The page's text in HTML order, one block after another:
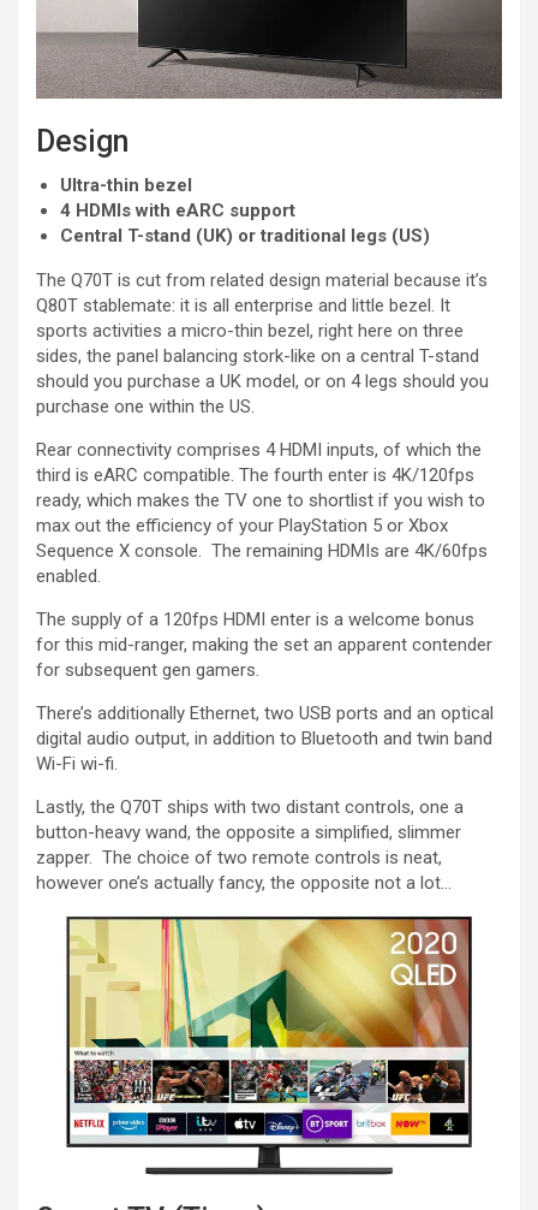
Design
Ultra-thin bezel
4 HDMIs with eARC support
Central T-stand (UK) or traditional legs (US)
The Q70T is cut from related design material because it’s
Q80T stablemate: it is all enterprise and little bezel. It
sports activities a micro-thin bezel, right here on three
sides, the panel balancing stork-like on a central T-stand
should you purchase a UK model, or on 4 legs should you
purchase one within the US.
Rear connectivity comprises 4 HDMI inputs, of which the
third is eARC compatible. The fourth enter is 4K/120fps
ready, which makes the TV one to shortlist if you wish to
max out the efficiency of your PlayStation 5 or Xbox
Sequence X console. The remaining HDMIs are 4K/60fps
enabled.
The supply of a 120fps HDMI enter is a welcome bonus
for this mid-ranger, making the set an apparent contender
for subsequent gen gamers.
There’s additionally Ethernet, two USB ports and an optical
digital audio output, in addition to Bluetooth and twin band
Wi-Fi wi-fi.
Lastly, the Q70T ships with two distant controls, one a
button-heavy wand, the opposite a simplified, slimmer
zapper. The choice of two remote controls is neat,
however one’s actually fancy, the opposite not a lot…